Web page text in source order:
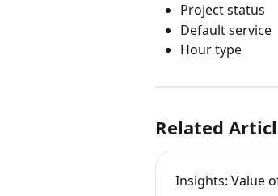
Project status
Default service
Hour type
Related
Insights: Value